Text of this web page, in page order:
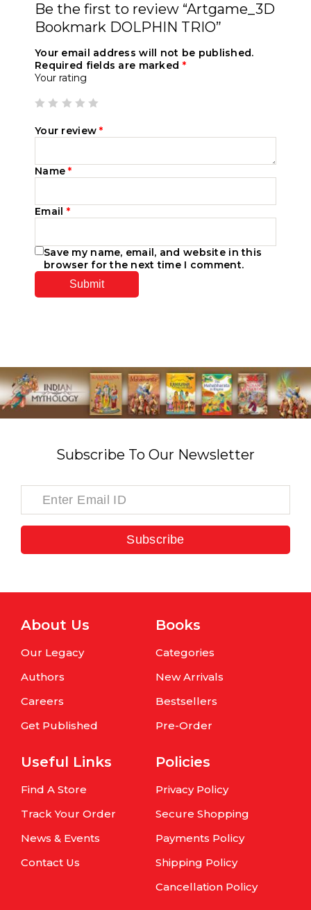
Be the first to review “Artgame_3D
Bookmark DOLPHIN TRIO”
Your email address will not be published.
Required fields are marked *
Your rating
Your review*
Name*
Email *
Save my name, email, and website in this
browser for the next time I comment.
Subscribe To Our Newsletter
Subscribe
About Us
Our Legacy
Authors
Careers
Get Published
Books
Categories
New Arrivals
Bestsellers
Pre-Order
Useful Links
Find A Store
Track Your Order
News & Events
Contact Us
Policies
Privacy Policy
Secure Shopping
Payments Policy
Shipping Policy
Cancellation Policy